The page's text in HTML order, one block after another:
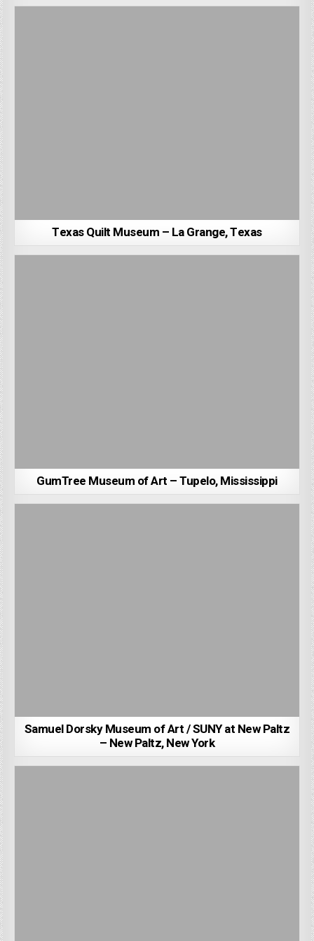
Texas Quilt Museum – La Grange, Texas
GumTree Museum of Art – Tupelo, Mississippi
Samuel Dorsky Museum of Art / SUNY at New Paltz
– New Paltz, New York